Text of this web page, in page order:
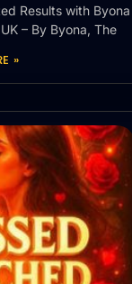
Results with Byona
– By Byona, The
»